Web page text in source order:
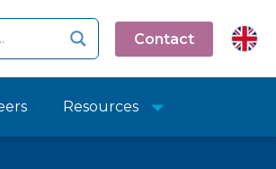
Contact
Resources